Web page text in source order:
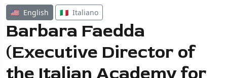
🇺🇸 English 🇮🇹 Italiano
Barbara Faedda
(Executive Director of
the Italian Academy for